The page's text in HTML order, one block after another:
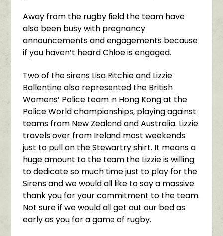
Away from the rugby field the team have
also been busy with pregnancy
announcements and engagements because
if you haven’t heard Chloe is engaged.
Two of the sirens Lisa Ritchie and Lizzie
Ballentine also represented the British
Womens’ Police team in Hong Kong at the
Police World championships, playing against
teams from New Zealand and Australia. Lizzie
travels over from Ireland most weekends
just to pull on the Stewartry shirt. It means a
huge amount to the team the Lizzie is willing
to dedicate so much time just to play for the
Sirens and we would all like to say a massive
thank you for your commitment to the team.
Not sure if we would all get out our bed as
early as you for a game of rugby.